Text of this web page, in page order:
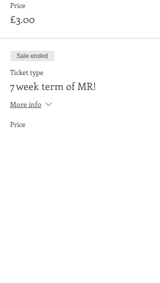
Price
£3.00
Sale ended
Ticket type
7 week term of MR!
More info
Price